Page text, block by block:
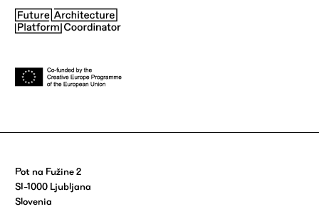
Pot na Fužine 2
SI-1000 Ljubljana
Slovenia